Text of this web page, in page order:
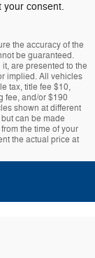
your consent.
the accuracy of the
be guaranteed.
are presented to the
implied. All vehicles
tax, title fee $10,
fee, and/or $190
shown at different
can be made
the time of your
the actual price at